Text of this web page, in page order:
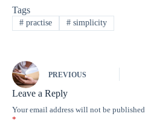
Tags
#practise #simplicity
PREVIOUS
Leave a Reply
Your email address will not be published.
*